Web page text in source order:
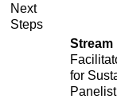
Next
Steps
Stream
for